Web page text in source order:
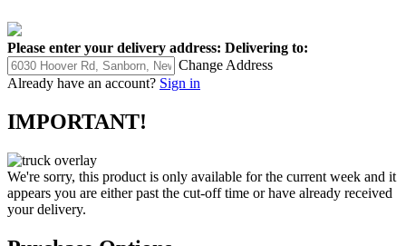
Please enter your delivery address: Delivering to:
Change Address
Already have an account? Sign in
IMPORTANT!
We're sorry, this product is only available for the current week and it
appears you are either past the cut-off time or have already received
your delivery.